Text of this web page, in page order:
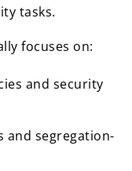
tasks.
focuses on:
and security
and segregation-